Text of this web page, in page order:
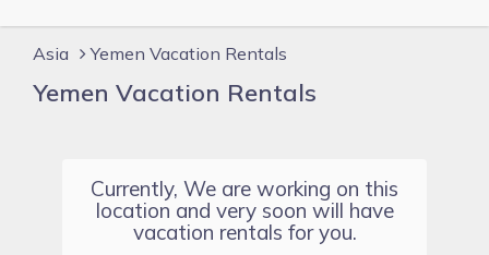
Asia Yemen Vacation Rentals
Yemen Vacation Rentals
Currently, We are working on this
location and very soon will have
vacation rentals for you.